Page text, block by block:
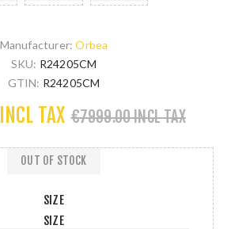
Manufacturer: Orbea
SKU: R24205CM
GTIN: R24205CM
TAX €7999.00 INCL TAX
SIZE
SIZE
OUT OF STOCK